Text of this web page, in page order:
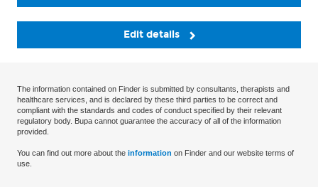
Edit details
The information contained on Finder is submitted by consultants, therapists and
healthcare services, and is declared by these third parties to be correct and
compliant with the standards and codes of conduct specified by their relevant
regulatory body. Bupa cannot guarantee the accuracy of all of the information
provided.
You can find out more about the information on Finder and our website terms of
use.